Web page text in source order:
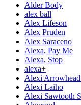
Alder Body
alex ball
Alex Lifeson
Alex Pruden
Alex Saraceno
Alexa, Pay Me
Alexa, Stop
alexa+
Alexi
Alexi Laiho
Alexi Sawtooth